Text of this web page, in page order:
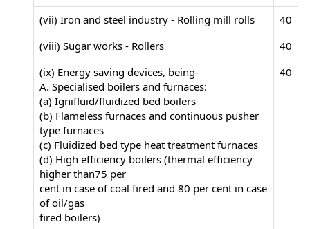
(vii) Iron and steel industry - Rolling mill rolls
40
(viii) Sugar works - Rollers
40
(ix) Energy saving devices, being-
A. Specialised boilers and furnaces:
(a) Ignifluid/fluidized bed boilers
(b) Flameless furnaces and continuous pusher
type furnaces
(c) Fluidized bed type heat treatment furnaces
(d) High efficiency boilers (thermal efficiency
higher than75 per
cent in case of coal fired and 80 per cent in case
of oil/gas
fired boilers)
40